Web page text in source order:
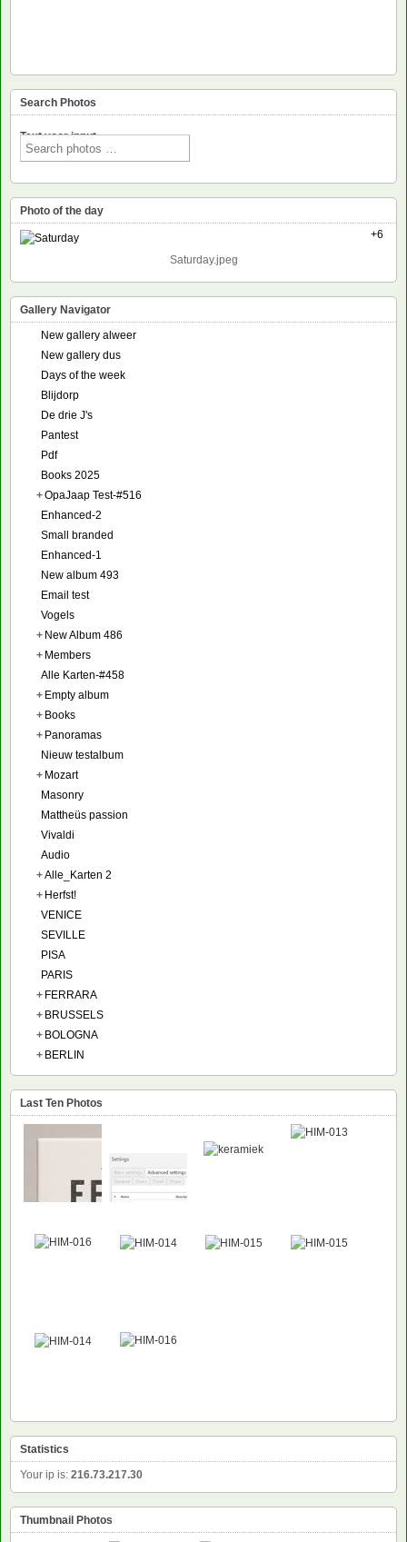
Search Photos
Text voor input
Photo of the day
+6
Saturday.jpeg
Gallery Navigator
New gallery alweer
New gallery dus
Days of the week
Blijdorp
De drie J's
Pantest
Pdf
Books 2025
+OpaJaap Test-#516
Enhanced-2
Small branded
Enhanced-1
New album 493
Email test
Vogels
+ New Album 486
+ Members
Alle Karten-#458
+ Empty album
+ Books
+ Panoramas
Nieuw testalbum
+ Mozart
Masonry
Mattheüs passion
Vivaldi
Audio
+Alle_Karten 2
+ Herfst!
VENICE
SEVILLE
PISA
PARIS
+ FERRARA
+ BRUSSELS
+ BOLOGNA
+ BERLIN
Last Ten Photos
Statistics
Your ip is: 216.73.217.30
Thumbnail Photos